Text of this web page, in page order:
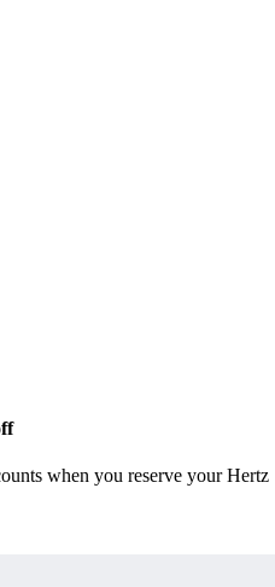
when you reserve your Hertz